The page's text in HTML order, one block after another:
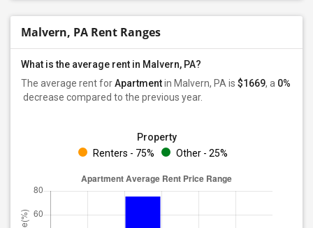
Malvern, PA Rent Ranges
What is the average rent in Malvern, PA?
The average rent forApartmentin Malvern, PA is $1669, a 0%
decrease compared to the previous year.
Property
Renters - 75%
Other - 25%